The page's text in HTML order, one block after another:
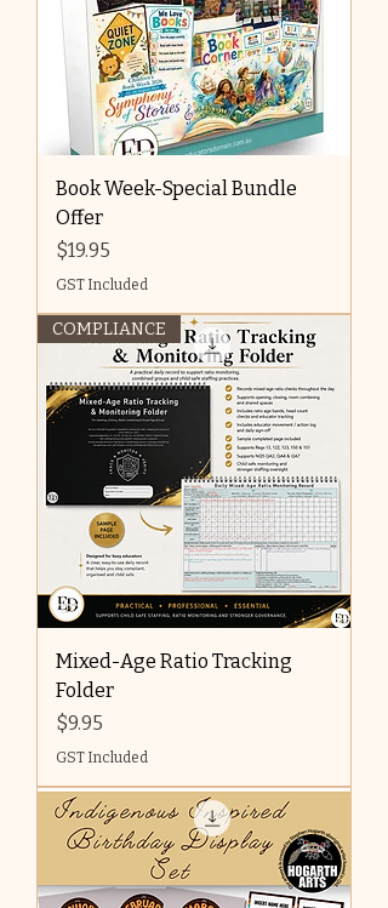
Book Week-Special Bundle
Offer
Price
$19.95
GST Included
COMPLIANCE
Mixed-Age Ratio Tracking
Folder
Price
$9.95
GST Included